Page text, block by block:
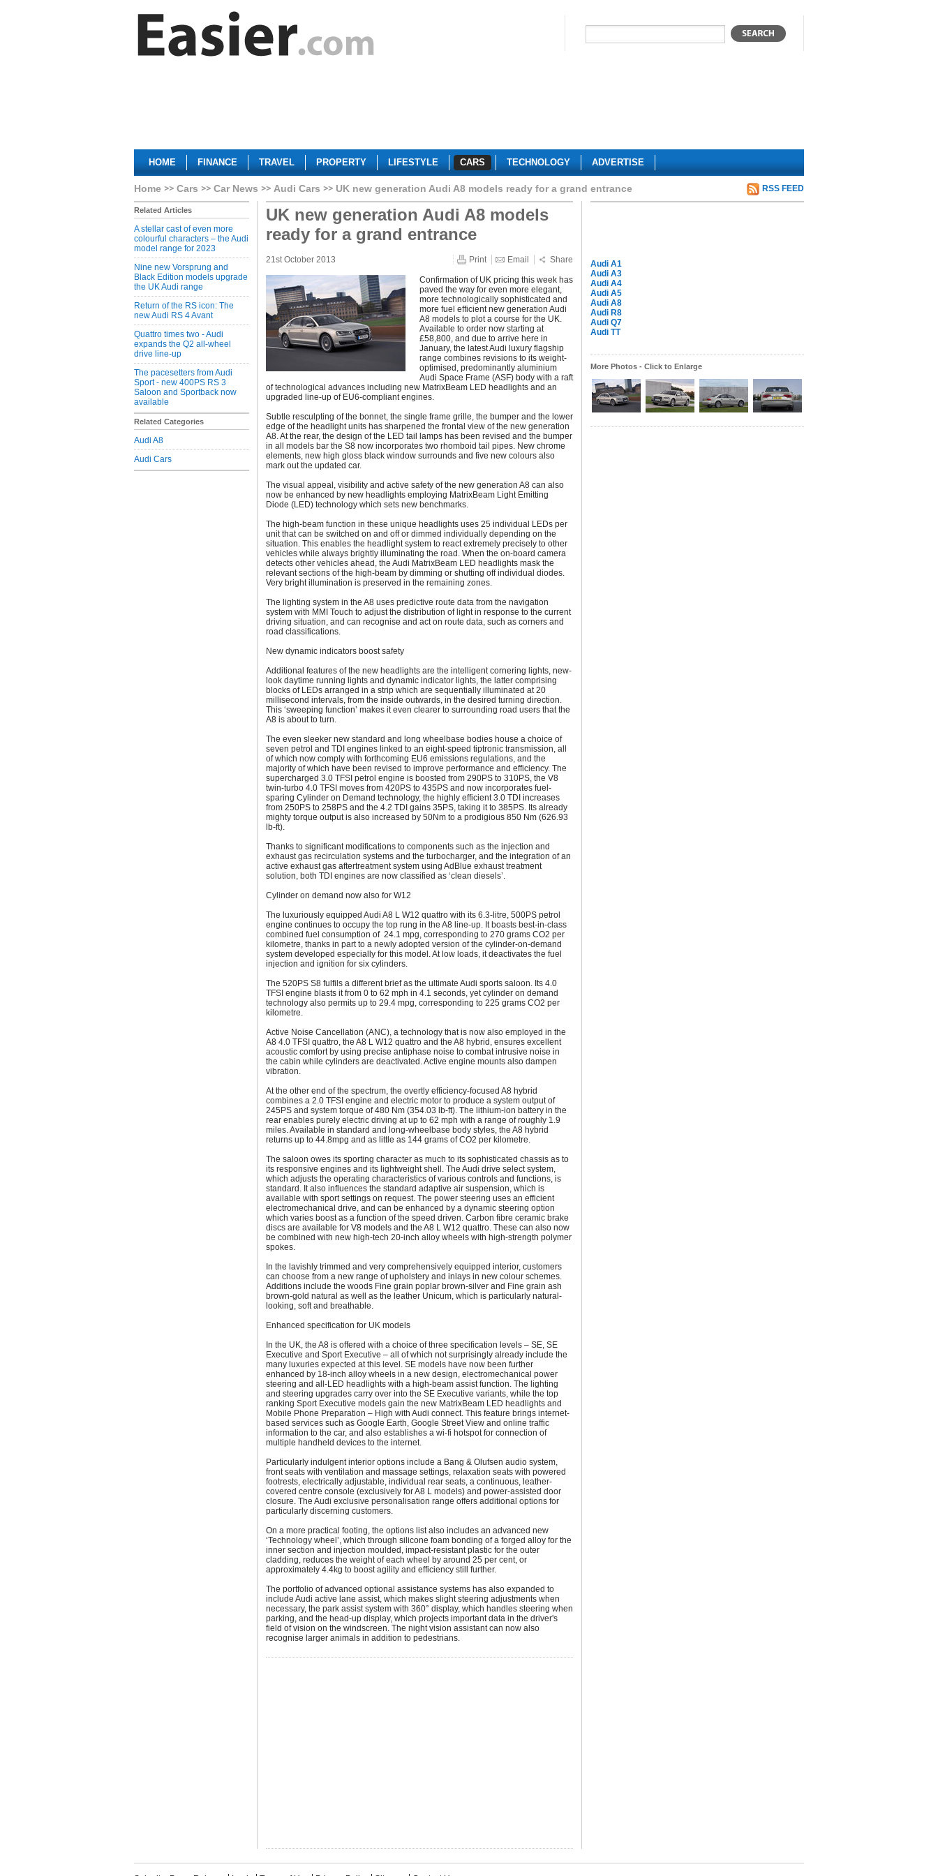
HOME FINANCE TRAVEL PROPERTY LIFESTYLE CARS TECHNOLOGY ADVERTISE
Home Cars Car News Audi Cars UK new generation Audi A8 models ready for a grand entrance RSS FEED
Related Articles
A stellar cast of even more
colourful characters – the Audi
model range for 2023
Nine new Vorsprung and
Black Edition models upgrade
the UK Audi range
Return of the RS icon: The
new Audi RS 4 Avant
Quattro times two - Audi
expands the Q2 all-wheel
drive line-up
The pacesetters from Audi
Sport - new 400PS RS 3
Saloon and Sportback now
available
Related Categories
Audi A8
Audi Cars
UK new generation Audi A8 models
ready for a grand entrance
21st October 2013 Print Email Share
Confirmation of UK pricing this week has
paved the way for even more elegant,
more technologically sophisticated and
more fuel efficient new generation Audi
A8 models to plot a course for the UK.
Available to order now starting at
£58,800, and due to arrive here in
January, the latest Audi luxury flagship
range combines revisions to its weight-
optimised, predominantly aluminium
Audi Space Frame (ASF) body with a raft
of technological advances including new MatrixBeam LED headlights and an
upgraded line-up of EU6-compliant engines.
Subtle resculpting of the bonnet, the single frame grille, the bumper and the lower
edge of the headlight units has sharpened the frontal view of the new generation
A8. At the rear, the design of the LED tail lamps has been revised and the bumper
in all models bar the S8 now incorporates two rhomboid tail pipes. New chrome
elements, new high gloss black window surrounds and five new colours also
mark out the updated car.
The visual appeal, visibility and active safety of the new generation A8 can also
now be enhanced by new headlights employing MatrixBeam Light Emitting
Diode (LED) technology which sets new benchmarks.
The high-beam function in these unique headlights uses 25 individual LEDs per
unit that can be switched on and off or dimmed individually depending on the
situation. This enables the headlight system to react extremely precisely to other
vehicles while always brightly illuminating the road. When the on-board camera
detects other vehicles ahead, the Audi MatrixBeam LED headlights mask the
relevant sections of the high-beam by dimming or shutting off individual diodes.
Very bright illumination is preserved in the remaining zones.
The lighting system in the A8 uses predictive route data from the navigation
system with MMI Touch to adjust the distribution of light in response to the current
driving situation, and can recognise and act on route data, such as corners and
road classifications.
New dynamic indicators boost safety
Additional features of the new headlights are the intelligent cornering lights, new-
look daytime running lights and dynamic indicator lights, the latter comprising
blocks of LEDs arranged in a strip which are sequentially illuminated at 20
millisecond intervals, from the inside outwards, in the desired turning direction.
This ‘sweeping function’ makes it even clearer to surrounding road users that the
A8 is about to turn.
The even sleeker new standard and long wheelbase bodies house a choice of
seven petrol and TDI engines linked to an eight-speed tiptronic transmission, all
of which now comply with forthcoming EU6 emissions regulations, and the
majority of which have been revised to improve performance and efficiency. The
supercharged 3.0 TFSI petrol engine is boosted from 290PS to 310PS, the V8
twin-turbo 4.0 TFSI moves from 420PS to 435PS and now incorporates fuel-
sparing Cylinder on Demand technology, the highly efficient 3.0 TDI increases
from 250PS to 258PS and the 4.2 TDI gains 35PS, taking it to 385PS. Its already
mighty torque output is also increased by 50Nm to a prodigious 850 Nm (626.93
lb-ft).
Thanks to significant modifications to components such as the injection and
exhaust gas recirculation systems and the turbocharger, and the integration of an
active exhaust gas aftertreatment system using AdBlue exhaust treatment
solution, both TDI engines are now classified as ‘clean diesels’.
Cylinder on demand now also for W12
The luxuriously equipped Audi A8 L W12 quattro with its 6.3-litre, 500PS petrol
engine continues to occupy the top rung in the A8 line-up. It boasts best-in-class
combined fuel consumption of 24.1 mpg, corresponding to 270 grams CO2 per
kilometre, thanks in part to a newly adopted version of the cylinder-on-demand
system developed especially for this model. At low loads, it deactivates the fuel
injection and ignition for six cylinders.
The 520PS S8 fulfils a different brief as the ultimate Audi sports saloon. Its 4.0
TFSI engine blasts it from 0 to 62 mph in 4.1 seconds, yet cylinder on demand
technology also permits up to 29.4 mpg, corresponding to 225 grams CO2 per
kilometre.
Active Noise Cancellation (ANC), a technology that is now also employed in the
A8 4.0 TFSI quattro, the A8 L W12 quattro and the A8 hybrid, ensures excellent
acoustic comfort by using precise antiphase noise to combat intrusive noise in
the cabin while cylinders are deactivated. Active engine mounts also dampen
vibration.
At the other end of the spectrum, the overtly efficiency-focused A8 hybrid
combines a 2.0 TFSI engine and electric motor to produce a system output of
245PS and system torque of 480 Nm (354.03 lb-ft). The lithium-ion battery in the
rear enables purely electric driving at up to 62 mph with a range of roughly 1.9
miles. Available in standard and long-wheelbase body styles, the A8 hybrid
returns up to 44.8mpg and as little as 144 grams of CO2 per kilometre.
The saloon owes its sporting character as much to its sophisticated chassis as to
its responsive engines and its lightweight shell. The Audi drive select system,
which adjusts the operating characteristics of various controls and functions, is
standard. It also influences the standard adaptive air suspension, which is
available with sport settings on request. The power steering uses an efficient
electromechanical drive, and can be enhanced by a dynamic steering option
which varies boost as a function of the speed driven. Carbon fibre ceramic brake
discs are available for V8 models and the A8 L W12 quattro. These can also now
be combined with new high-tech 20-inch alloy wheels with high-strength polymer
spokes.
In the lavishly trimmed and very comprehensively equipped interior, customers
can choose from a new range of upholstery and inlays in new colour schemes.
Additions include the woods Fine grain poplar brown-silver and Fine grain ash
brown-gold natural as well as the leather Unicum, which is particularly natural-
looking, soft and breathable.
Enhanced specification for UK models
In the UK, the A8 is offered with a choice of three specification levels – SE, SE
Executive and Sport Executive – all of which not surprisingly already include the
many luxuries expected at this level. SE models have now been further
enhanced by 18-inch alloy wheels in a new design, electromechanical power
steering and all-LED headlights with a high-beam assist function. The lighting
and steering upgrades carry over into the SE Executive variants, while the top
ranking Sport Executive models gain the new MatrixBeam LED headlights and
Mobile Phone Preparation – High with Audi connect. This feature brings internet-
based services such as Google Earth, Google Street View and online traffic
information to the car, and also establishes a wi-fi hotspot for connection of
multiple handheld devices to the internet.
Particularly indulgent interior options include a Bang & Olufsen audio system,
front seats with ventilation and massage settings, relaxation seats with powered
footrests, electrically adjustable, individual rear seats, a continuous, leather-
covered centre console (exclusively for A8 L models) and power-assisted door
closure. The Audi exclusive personalisation range offers additional options for
particularly discerning customers.
On a more practical footing, the options list also includes an advanced new
‘Technology wheel’, which through silicone foam bonding of a forged alloy for the
inner section and injection moulded, impact-resistant plastic for the outer
cladding, reduces the weight of each wheel by around 25 per cent, or
approximately 4.4kg to boost agility and efficiency still further.
The portfolio of advanced optional assistance systems has also expanded to
include Audi active lane assist, which makes slight steering adjustments when
necessary, the park assist system with 360° display, which handles steering when
parking, and the head-up display, which projects important data in the driver's
field of vision on the windscreen. The night vision assistant can now also
recognise larger animals in addition to pedestrians.
Audi A1
Audi A3
Audi A4
Audi A5
Audi A8
Audi R8
Audi Q7
Audi TT
More Photos - Click to Enlarge